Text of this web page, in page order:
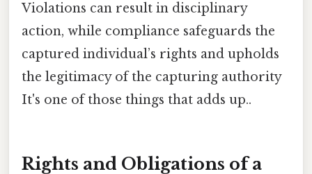
Violations can result in disciplinary
action, while compliance safeguards the
captured individual’s rights and upholds
the legitimacy of the capturing authority
It's one of those things that adds up..
Rights and Obligations of a